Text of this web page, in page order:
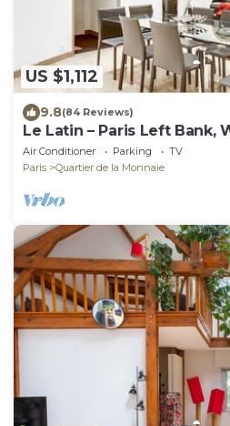
US $1,112
9.8(84 Reviews)
Le Latin – Paris Left Bank,
& Louvre
Air Conditioner Parking
TV
Paris
Quartier de la Monnaie